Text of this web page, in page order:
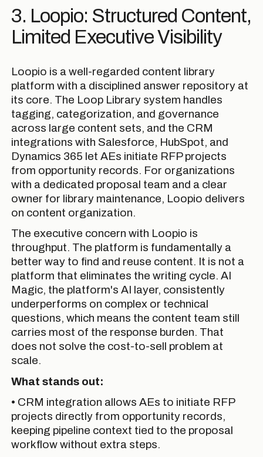
3. Loopio: Structured Content,
Limited Executive Visibility
Loopio is a well-regarded content library
platform with a disciplined answer repository at
its core. The Loop Library system handles
tagging, categorization, and governance
across large content sets, and the CRM
integrations with Salesforce, HubSpot, and
Dynamics 365 let AEs initiate RFP projects
from opportunity records. For organizations
with a dedicated proposal team and a clear
owner for library maintenance, Loopio delivers
on content organization.
The executive concern with Loopio is
throughput. The platform is fundamentally a
better way to find and reuse content. It is not a
platform that eliminates the writing cycle. AI
Magic, the platform's AI layer, consistently
underperforms on complex or technical
questions, which means the content team still
carries most of the response burden. That
does not solve the cost-to-sell problem at
scale.
What stands out:
• CRM integration allows AEs to initiate RFP
projects directly from opportunity records,
keeping pipeline context tied to the proposal
workflow without extra steps.